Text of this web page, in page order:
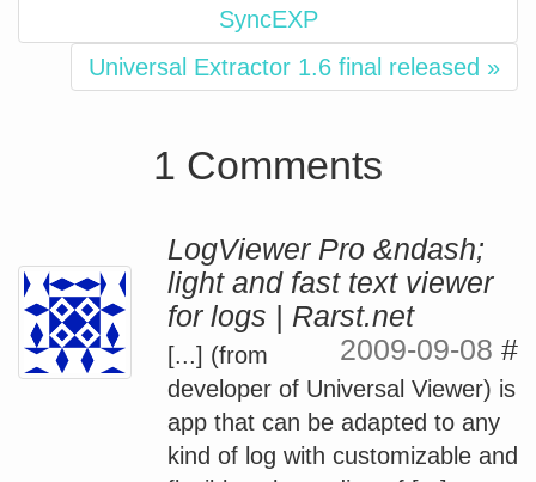
SyncEXP
Universal Extractor 1.6 final released »
1 Comments
LogViewer Pro &ndash;
light and fast text viewer
for logs | Rarst.net
2009-09-08 #
[...] (from
developer of Universal Viewer) is
app that can be adapted to any
kind of log with customizable and